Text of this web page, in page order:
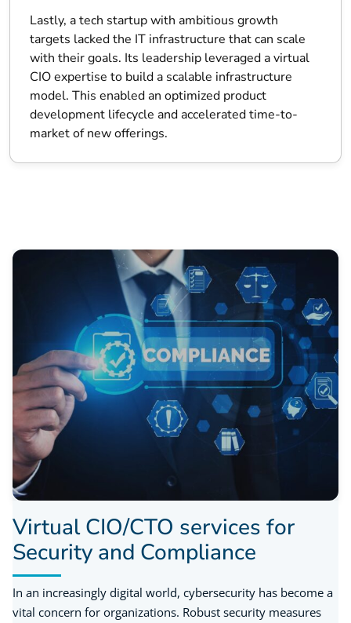
Lastly, a tech startup with ambitious growth
targets lacked the IT infrastructure that can scale
with their goals. Its leadership leveraged a virtual
CIO expertise to build a scalable infrastructure
model. This enabled an optimized product
development lifecycle and accelerated time-to-
market of new offerings.
Virtual CIO/CTO services for
Security and Compliance
In an increasingly digital world, cybersecurity has become a
vital concern for organizations. Robust security measures